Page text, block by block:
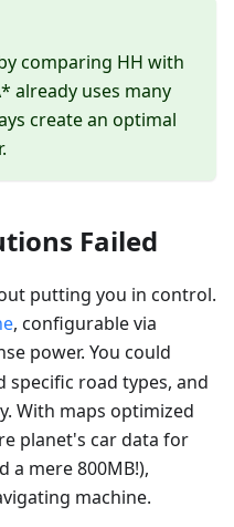
comparing HH with
already uses many
create an optimal
Failed
putting you in control.
, configurable via
power. You could
road types, and
With maps optimized
planet's car data for
a mere 800MB!),
machine.